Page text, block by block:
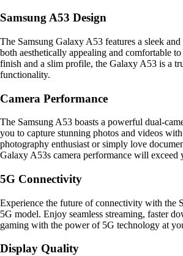
Samsung A53 Design
The Samsung Galaxy A53 features a sleek
both aesthetically appealing and comfortable
finish and a slim profile, the Galaxy A53 is a
functionality.
Camera Performance
The Samsung A53 boasts a powerful dual-
you to capture stunning photos and videos
photography enthusiast or simply love
Galaxy A53s camera performance will exceed
5G Connectivity
Experience the future of connectivity with the
5G model. Enjoy seamless streaming, faster
gaming with the power of 5G technology at
Display Quality